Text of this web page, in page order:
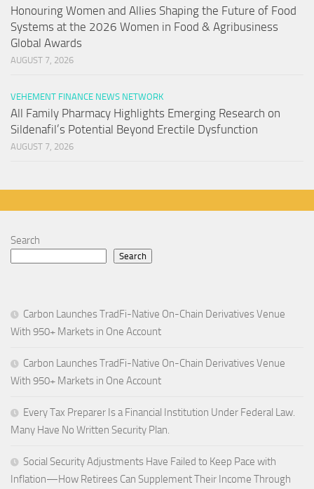
Honouring Women and Allies Shaping the Future of Food
Systems at the 2026 Women in Food & Agribusiness
Global Awards
AUGUST 7, 2026
VEHEMENT FINANCE NEWS NETWORK
All Family Pharmacy Highlights Emerging Research on
Sildenafil’s Potential Beyond Erectile Dysfunction
AUGUST 7, 2026
Search
Search
Carbon Launches TradFi-Native On-Chain Derivatives Venue
With 950+ Markets in One Account
Carbon Launches TradFi-Native On-Chain Derivatives Venue
With 950+ Markets in One Account
Every Tax Preparer Is a Financial Institution Under Federal Law.
Many Have No Written Security Plan.
Social Security Adjustments Have Failed to Keep Pace with
Inflation—How Retirees Can Supplement Their Income Through